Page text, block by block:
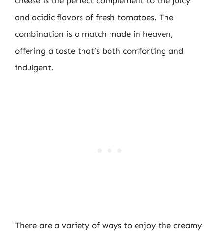
and acidic flavors of fresh tomatoes. The
combination is a match made in heaven,
offering a taste that’s both comforting and
indulgent.
There are a variety of ways to enjoy the creamy